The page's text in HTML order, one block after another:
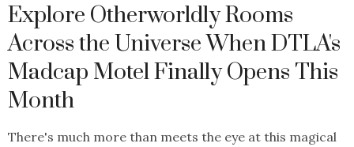
Explore Otherworldly Rooms
Across the Universe When DTLA's
Madcap Motel Finally Opens This
Month
There's much more than meets the eye at this magical